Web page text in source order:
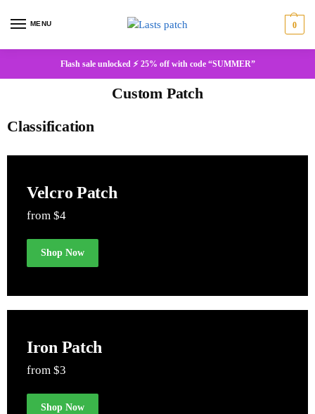
MENU 0
Flash sale unlocked ⚡ 25% off with code “SUMMER”
Custom Patch
Classification
Velcro Patch
from $4
Shop Now
Iron Patch
from $3
Shop Now